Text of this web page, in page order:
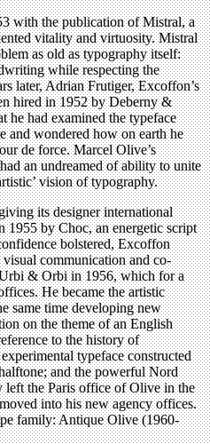
with the publication of Mistral, a
vitality and virtuosity. Mistral
as old as typography itself:
while respecting the
later, Adrian Frutiger, Excoffon’s
hired in 1952 by Deberny &
he had examined the typeface
and wondered how on earth he
de force. Marcel Olive’s
an undreamed of ability to unite
vision of typography.
its designer international
by Choc, an energetic script
bolstered, Excoffon
communication and co-
& Orbi in 1956, which for a
He became the artistic
same time developing new
on the theme of an English
to the history of
typeface constructed
and the powerful Nord
the Paris office of Olive in the
into his new agency offices.
family: Antique Olive (1960-